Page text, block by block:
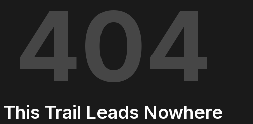
404
This Trail Leads Nowhere